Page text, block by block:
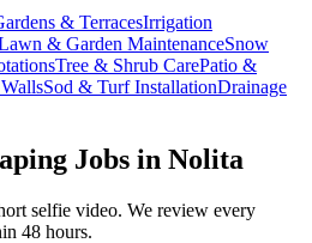
& TerracesIrrigation
& Garden MaintenanceSnow
Tree & Shrub CarePatio &
Sod & Turf InstallationDrainage
Jobs in Nolita
selfie video. We review every
48 hours.